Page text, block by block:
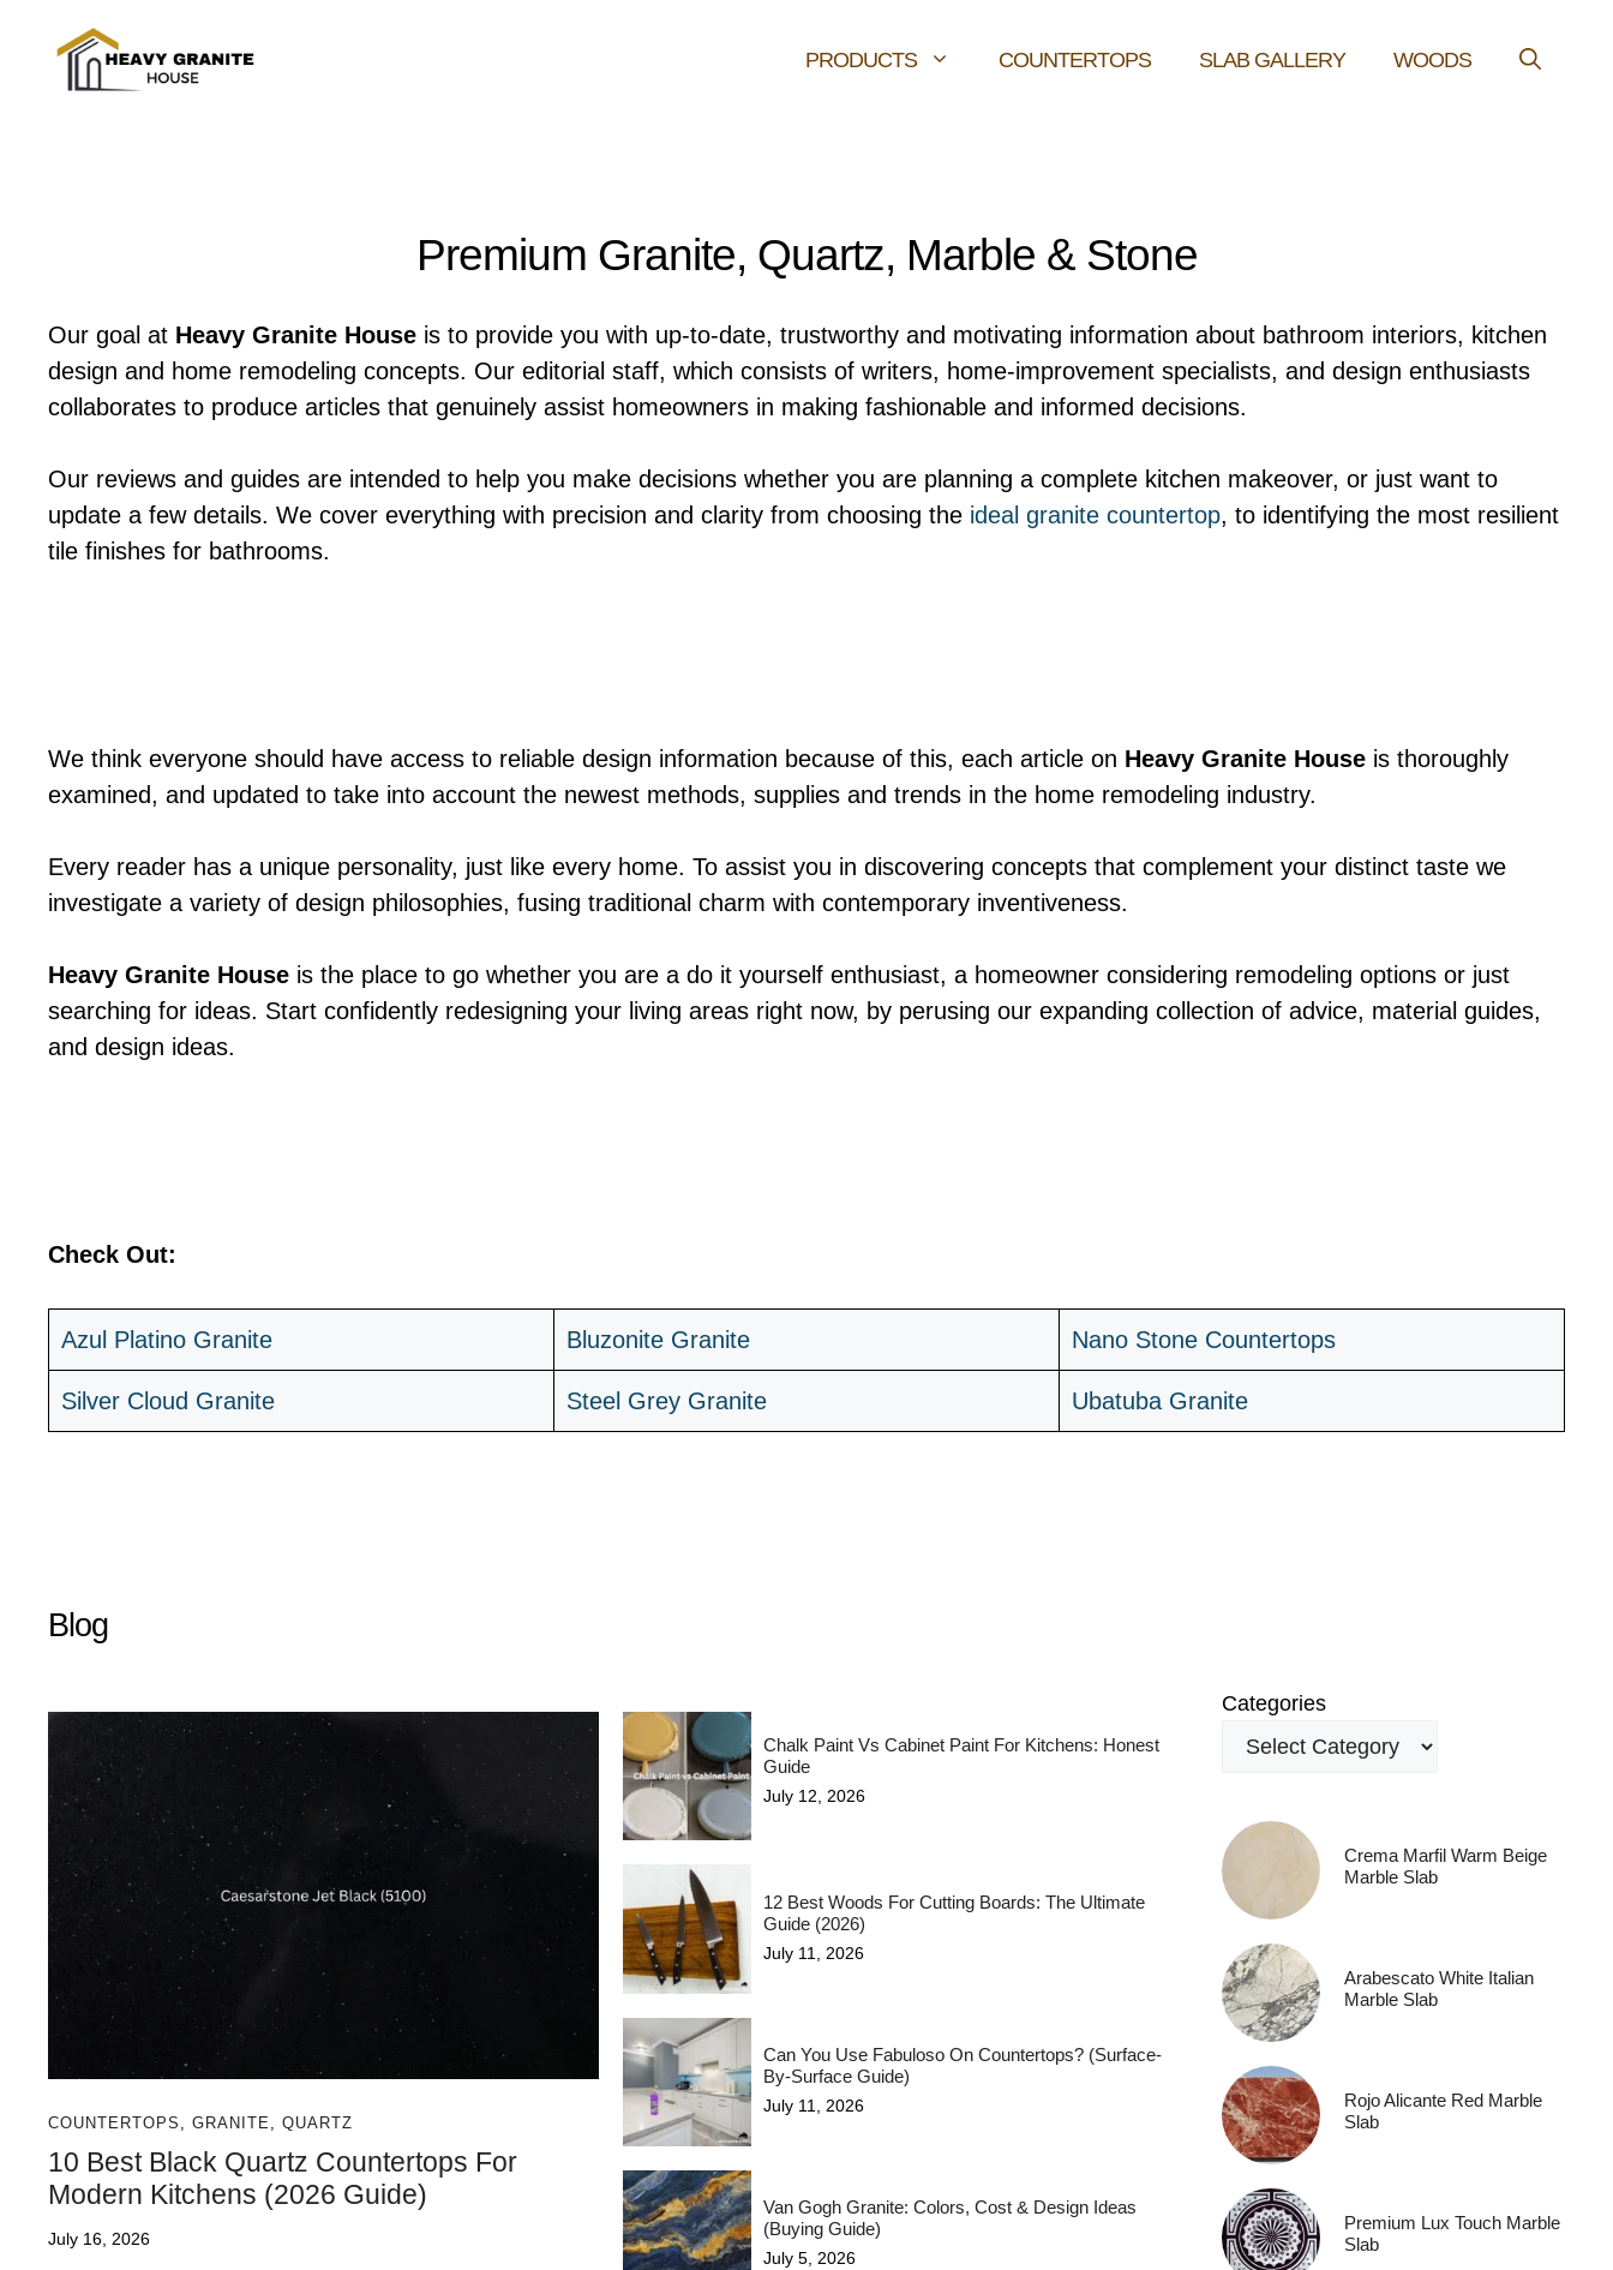
PRODUCTS COUNTERTOPS SLAB GALLERY WOODS
Premium Granite, Quartz, Marble & Stone
Our goal at Heavy Granite House is to provide you with up-to-date, trustworthy and motivating information about bathroom interiors, kitchen
design and home remodeling concepts. Our editorial staff, which consists of writers, home-improvement specialists, and design enthusiasts
collaborates to produce articles that genuinely assist homeowners in making fashionable and informed decisions.
Our reviews and guides are intended to help you make decisions whether you are planning a complete kitchen makeover, or just want to
update a few details. We cover everything with precision and clarity from choosing the ideal granite countertop, to identifying the most resilient
tile finishes for bathrooms.
We think everyone should have access to reliable design information because of this, each article on Heavy Granite House is thoroughly
examined, and updated to take into account the newest methods, supplies and trends in the home remodeling industry.
Every reader has a unique personality, just like every home. To assist you in discovering concepts that complement your distinct taste we
investigate a variety of design philosophies, fusing traditional charm with contemporary inventiveness.
Heavy Granite House is the place to go whether you are a do it yourself enthusiast, a homeowner considering remodeling options or just
searching for ideas. Start confidently redesigning your living areas right now, by perusing our expanding collection of advice, material guides,
and design ideas.
Check Out:
Azul Platino Granite B luzonite Granite Nano Stone Countertops
Silver Cloud Granite Steel Grey Granite Ubatuba Granite
Blog
COUNTERTOPS , GRANITE, QUARTZ
10 Best Black Quartz Countertops For
Modern Kitchens (2026 Guide)
July 16, 2026
Chalk Paint Vs Cabinet Paint For Kitchens: Honest
Guide
July 12, 2026
12 Best Woods For Cutting Boards: The Ultimate
Guide (2026)
July 11, 2026
Can You Use Fabuloso On Countertops? (Surface-
By-Surface Guide)
July 11, 2026
Van Gogh Granite: Colors, Cost & Design Ideas
(Buying Guide)
July 5, 2026
Categories
Crema Marfil Warm Beige
Marble Slab
Arabescato White Italian
Marble Slab
Rojo Alicante Red Marble
Slab
Premium Lux Touch Marble
Slab